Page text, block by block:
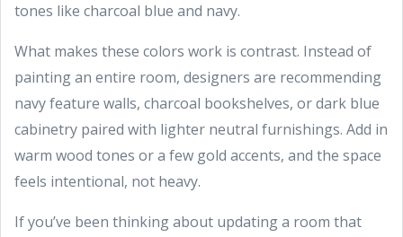
tones like charcoal blue and navy.
What makes these colors work is contrast. Instead of
painting an entire room, designers are recommending
navy feature walls, charcoal bookshelves, or dark blue
cabinetry paired with lighter neutral furnishings. Add in
warm wood tones or a few gold accents, and the space
feels intentional, not heavy.
If you’ve been thinking about updating a room that